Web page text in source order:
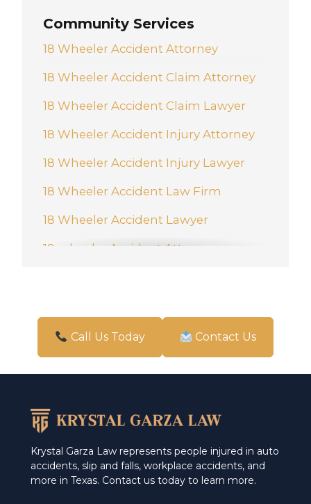
Community Services
18 Wheeler Accident Attorney
18 Wheeler Accident Claim Attorney
18 Wheeler Accident Claim Lawyer
18 Wheeler Accident Injury Attorney
18 Wheeler Accident Injury Lawyer
18 Wheeler Accident Law Firm
18 Wheeler Accident Lawyer
18-wheeler Accident Attorney
Accident Attorney
Accident Injury lawyer
Accident Law Firm
Accident Lawyer
Call Us Today Contact Us
Krystal Garza Law represents people injured in auto
accidents, slip and falls, workplace accidents, and
more in Texas. Contact us today to learn more.